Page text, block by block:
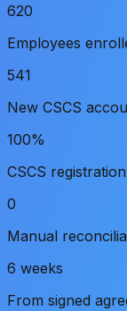
620
Employees
541
New CSCS
100%
CSCS
0
Manual
6 weeks
From signed